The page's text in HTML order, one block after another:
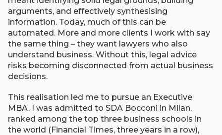
arguments, and effectively synthesising
information. Today, much of this can be
automated. More and more clients I work with say
the same thing – they want lawyers who also
understand business. Without this, legal advice
risks becoming disconnected from actual business
decisions.
This realisation led me to pursue an Executive
MBA. I was admitted to SDA Bocconi in Milan,
ranked among the top three business schools in
the world (Financial Times, three years in a row),